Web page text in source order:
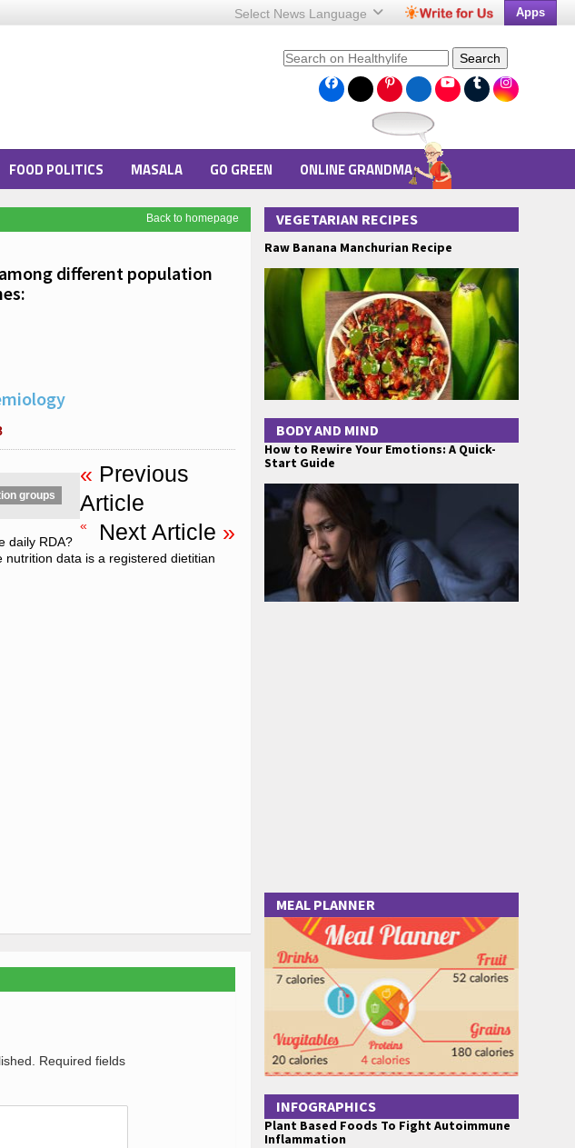
Select News Language Apps
Search
FOOD POLITICS MASALA GO GREEN ONLINE GRANDMA
Back to homepage
different population
groups
« Previous
Article
Next Article »
«
daily RDA?
data is a registered dietitian
Required fields
VEGETARIAN RECIPES
Raw Banana Manchurian Recipe
BODY AND MIND
How to Rewire Your Emotions: A Quick-
Start Guide
MEAL PLANNER
INFOGRAPHICS
Plant Based Foods To Fight Autoimmune
Inflammation